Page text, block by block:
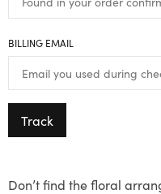
BILLING EMAIL
Track
Don’t find the floral